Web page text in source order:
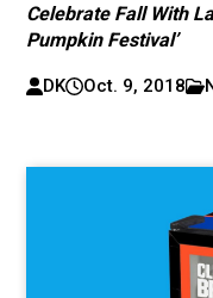
Celebrate Fall With
Pumpkin Festival’
DK Oct. 9, 2018